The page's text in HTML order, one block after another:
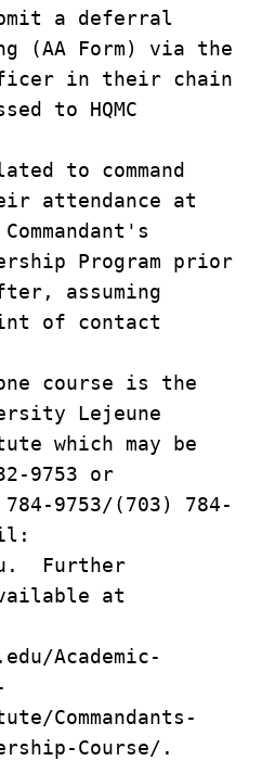
a deferral
(AA Form) via the
in their chain
to HQMC
to command
attendance at
Program prior
assuming
of contact
course is the
Lejeune
which may be
9753 or
9753/(703) 784-
Further
at
Academic-
Commandants-
Course/.